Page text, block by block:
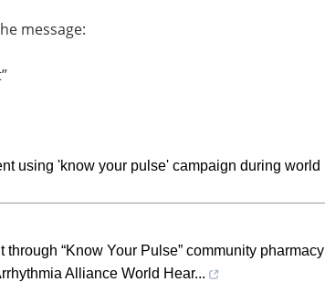
message:
using 'know your pulse' campaign during world
“Know Your Pulse” community pharmacy
Alliance World Hear...